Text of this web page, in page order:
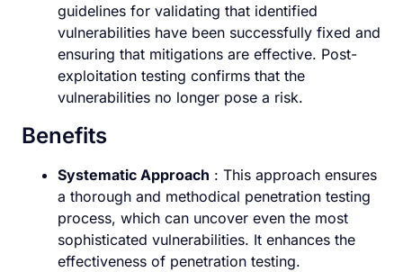
guidelines for validating that identified
vulnerabilities have been successfully fixed and
ensuring that mitigations are effective. Post-
exploitation testing confirms that the
vulnerabilities no longer pose a risk.
Benefits
Systematic Approach : This approach ensures
a thorough and methodical penetration testing
process, which can uncover even the most
sophisticated vulnerabilities. It enhances the
effectiveness of penetration testing.